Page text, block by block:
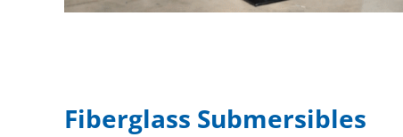
Fiberglass Submersibles